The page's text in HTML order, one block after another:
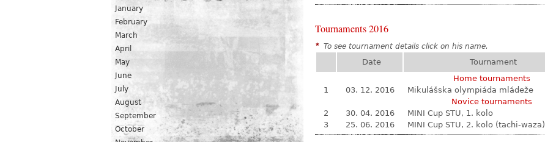
January
February
March
April
May
June
July
August
September
October
Tournaments 2016
* To see tournament details click on his name.
Date Tournament
Home tournaments
1
03. 12. 2016 Mikulášska olympiáda mládeže
Novice tournaments
2
30. 04. 2016 MINI Cup STU, 1. kolo
3
25. 06. 2016 MINI Cup STU, 2. kolo (tachi-waza)